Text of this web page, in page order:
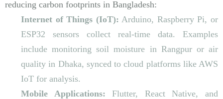
reducing carbon footprints in Bangladesh:
Internet of Things (IoT): Arduino, Raspberry Pi, or
ESP32 sensors collect real-time data. Examples
include monitoring soil moisture in Rangpur or air
quality in Dhaka, synced to cloud platforms like AWS
IoT for analysis.
Mobile Applications: Flutter, React Native, and